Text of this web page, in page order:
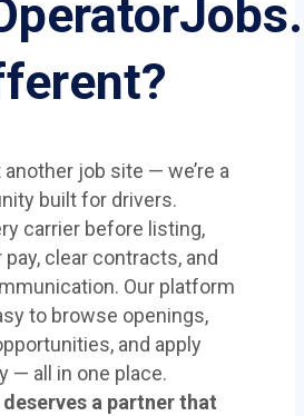
another job site — we’re a
built for drivers.
carrier before listing,
clear contracts, and
Our platform
to browse openings,
and apply
— all in one place.
a partner that